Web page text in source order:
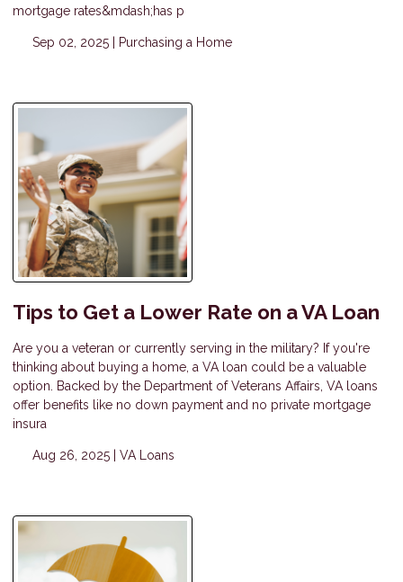
mortgage rates&mdash;has p
Sep 02, 2025 | Purchasing a Home
Tips to Get a Lower Rate on a VA Loan
Are you a veteran or currently serving in the military? If you're
thinking about buying a home, a VA loan could be a valuable
option. Backed by the Department of Veterans Affairs, VA loans
offer benefits like no down payment and no private mortgage
insura
Aug 26, 2025 | VA Loans